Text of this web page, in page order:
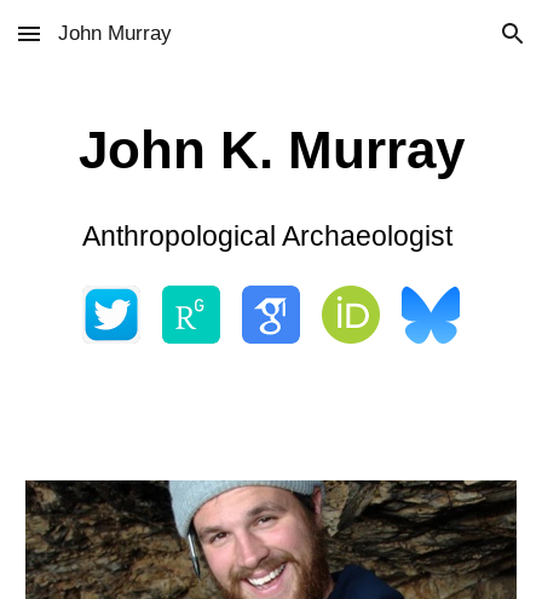
Skip to main content Skip to navigation
John Murray
John K. Murray
Anthropological Archaeologist